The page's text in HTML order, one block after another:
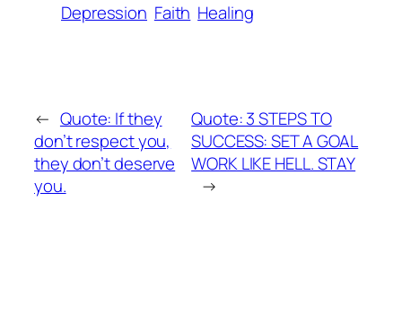
Depression Faith Healing
← Quote: If they
don’t respect you,
they don’t deserve
you.
Quote: 3 STEPS TO
SUCCESS: SET A GOAL
WORK LIKE HELL. STAY
→